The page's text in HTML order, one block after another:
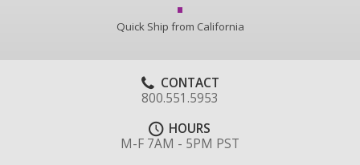
Quick Ship from California
CONTACT
800.551.5953
HOURS
M-F 7AM - 5PM PST